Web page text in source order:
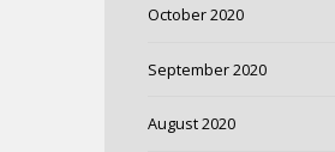
October 2020
September 2020
August 2020